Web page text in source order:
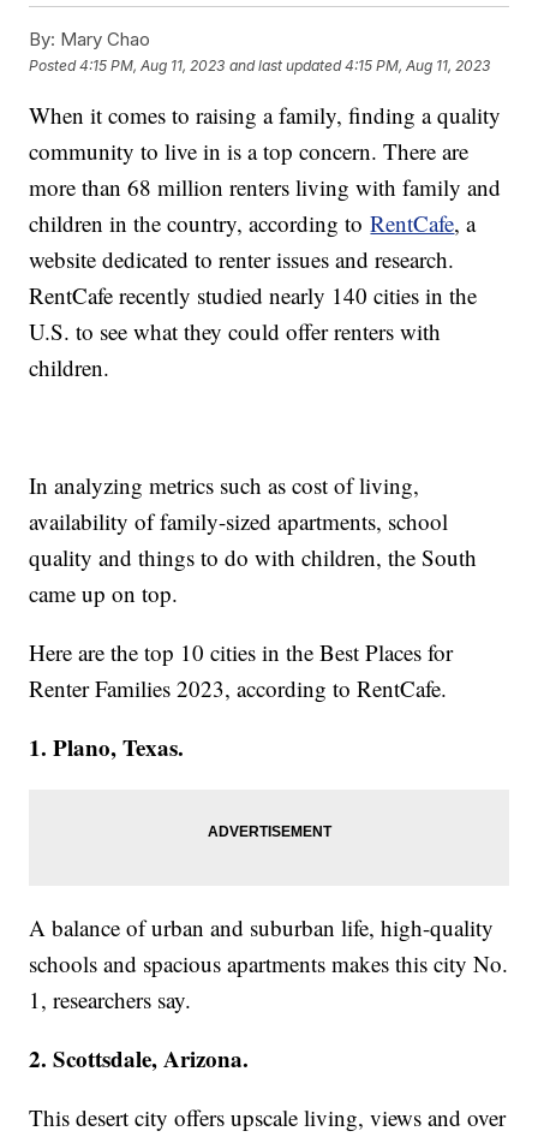
By: Mary Chao
Posted4:15 PM, Aug 11, 2023 and last updated 4:15 PM, Aug 11, 2023
When it comes to raising a family, finding a quality
community to live in is a top concern. There are
more than 68 million renters living with family and
children in the country, according toRentCafe, a
website dedicated to renter issues and research.
RentCafe recently studied nearly 140 cities in the
U.S. to see what they could offer renters with
children.
In analyzing metrics such as cost of living,
availability of family-sized apartments, school
quality and things to do with children, the South
came up on top.
Here are the top 10 cities in the Best Places for
Renter Families 2023, according to RentCafe.
1. Plano, Texas.
A balance of urban and suburban life, high-quality
schools and spacious apartments makes this city No.
1, researchers say.
2. Scottsdale, Arizona.
This desert city offers upscale living, views and over